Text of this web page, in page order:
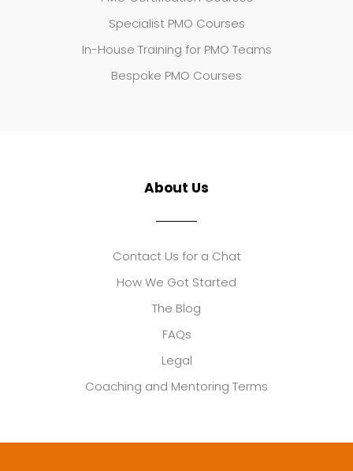
Specialist PMO Courses
In-House Training for PMO Teams
Bespoke PMO Courses
About Us
Contact Us for a Chat
How We Got Started
The Blog
FAQs
Legal
Coaching and Mentoring Terms